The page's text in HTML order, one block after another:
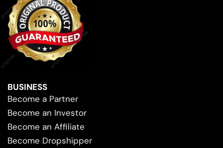
BUSINESS
Become a Partner
Become an Investor
Become an Affiliate
Become Dropshipper